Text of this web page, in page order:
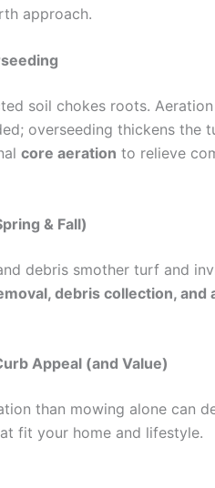
approach.
soil chokes roots.
overseeding thickens the
core aeration to relieve
& Fall)
debris smother turf and
debris collection, and
Appeal (and Value)
than mowing alone can
fit your home and lifestyle.